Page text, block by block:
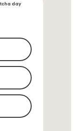
day